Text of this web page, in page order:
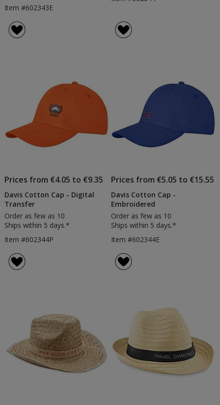
Item #602343E
Prices from €4.05 to €9.35
Davis Cotton Cap - Digital
Transfer
Order as few as 10
Ships within 5 days.*
Item #602344P
Prices from €5.05 to €15.55
Davis Cotton Cap -
Embroidered
Order as few as 10
Ships within 5 days.*
Item #602344E